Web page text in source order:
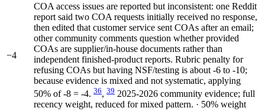
−4
COA access issues are reported but inconsistent: one Reddit
report said two COA requests initially received no response,
then edited that customer service sent COAs after an email;
other community comments question whether provided
COAs are supplier/in-house documents rather than
independent finished-product reports. Rubric penalty for
refusing COAs but having NSF/testing is about -6 to -10;
because evidence is mixed and not systematic, applying
50% of -8 = -4. 36, 39 2025-2026 community evidence; full
recency weight, reduced for mixed pattern. · 50% weight